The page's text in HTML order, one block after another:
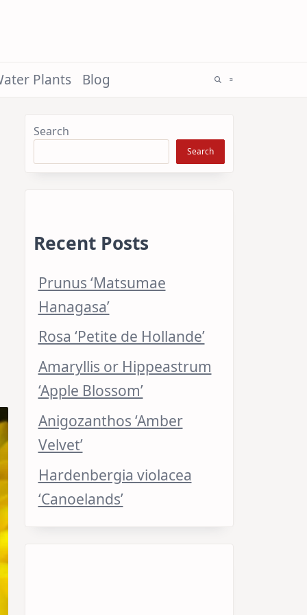
Plants Blog
Search
Search
Recent Posts
Prunus ‘Matsumae
Hanagasa’
Rosa ‘Petite de Hollande’
Amaryllis or Hippeastrum
‘Apple Blossom’
Anigozanthos ‘Amber
Velvet’
Hardenbergia violacea
‘Canoelands’